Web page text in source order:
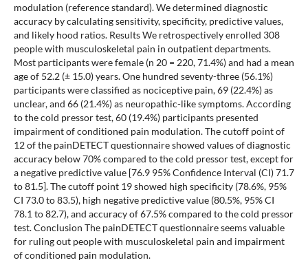
modulation (reference standard). We determined diagnostic
accuracy by calculating sensitivity, specificity, predictive values,
and likely hood ratios. Results We retrospectively enrolled 308
people with musculoskeletal pain in outpatient departments.
Most participants were female (n 20 = 220, 71.4%) and had a mean
age of 52.2 (± 15.0) years. One hundred seventy-three (56.1%)
participants were classified as nociceptive pain, 69 (22.4%) as
unclear, and 66 (21.4%) as neuropathic-like symptoms. According
to the cold pressor test, 60 (19.4%) participants presented
impairment of conditioned pain modulation. The cutoff point of
12 of the painDETECT questionnaire showed values of diagnostic
accuracy below 70% compared to the cold pressor test, except for
a negative predictive value [76.9 95% Confidence Interval (CI) 71.7
to 81.5]. The cutoff point 19 showed high specificity (78.6%, 95%
CI 73.0 to 83.5), high negative predictive value (80.5%, 95% CI
78.1 to 82.7), and accuracy of 67.5% compared to the cold pressor
test. Conclusion The painDETECT questionnaire seems valuable
for ruling out people with musculoskeletal pain and impairment
of conditioned pain modulation.